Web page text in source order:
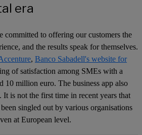
era
committed to offering our customers the
and the results speak for themselves.
, Banco Sabadell's website for
of satisfaction among SMEs with a
10 million euro. The business app also
It is not the first time in recent years that
singled out by various organisations
at European level.